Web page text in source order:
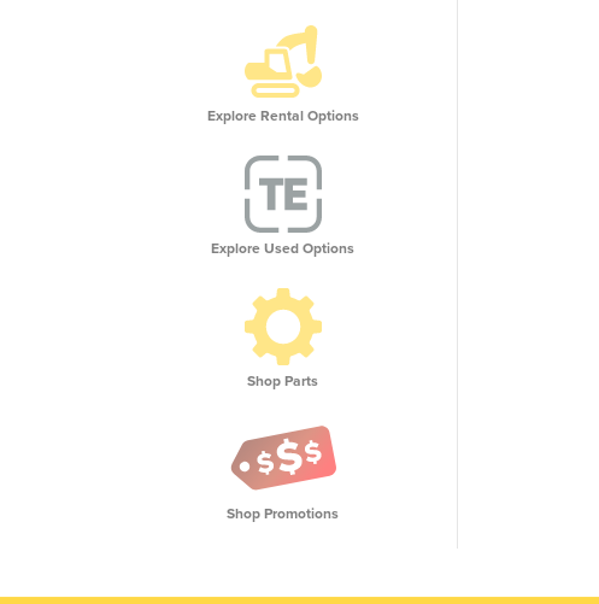
Explore Rental Options
Explore Used Options
Shop Parts
Shop Promotions